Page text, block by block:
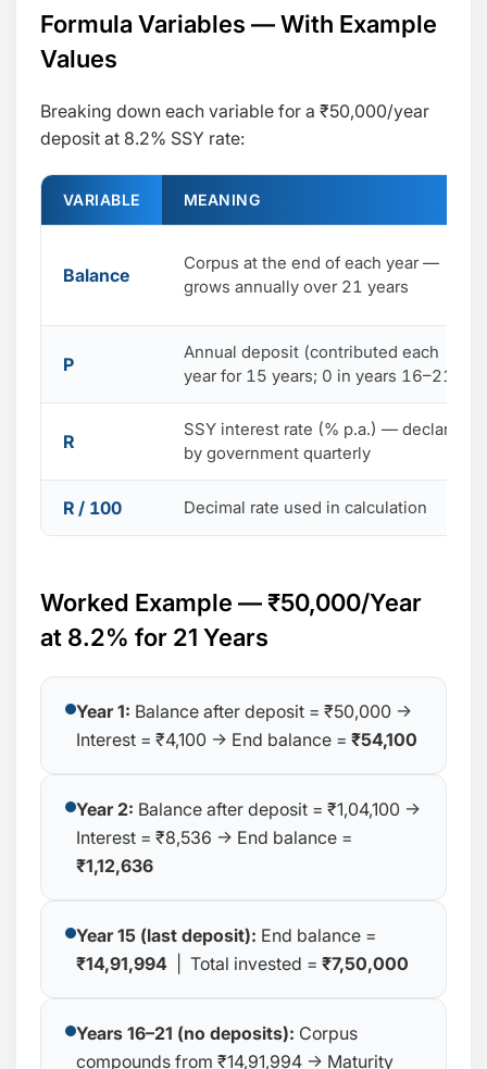
Formula Variables — With Example
Values
Breaking down each variable for a ₹50,000/year
deposit at 8.2% SSY rate:
VARIABLE MEANING
Balance
Corpus at the end of each year —
grows annually over 21 years
P
Annual deposit (contributed each
year for 15 years; 0 in years 16–21)
R
SSY interest rate (% p.a.) — declared
by government quarterly
R / 100 Decimal rate used in calculation
Worked Example — ₹50,000/Year
at 8.2% for 21 Years
Year 1: Balance after deposit = ₹50,000 →
Interest = ₹4,100 → End balance = ₹54,100
Year 2: Balance after deposit = ₹1,04,100 →
Interest = ₹8,536 → End balance =
₹1,12,636
Year 15 (last deposit): End balance =
₹14,91,994 | Total invested = ₹7,50,000
Years 16–21 (no deposits): Corpus
compounds from ₹14,91,994 → Maturity